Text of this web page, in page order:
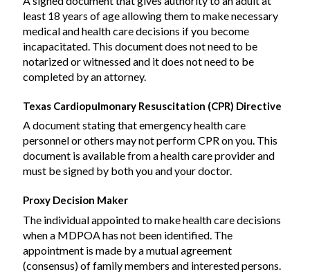
least 18 years of age allowing them to make necessary
medical and health care decisions if you become
incapacitated. This document does not need to be
notarized or witnessed and it does not need to be
completed by an attorney.
Texas Cardiopulmonary Resuscitation (CPR) Directive
A document stating that emergency health care
personnel or others may not perform CPR on you. This
document is available from a health care provider and
must be signed by both you and your doctor.
Proxy Decision Maker
The individual appointed to make health care decisions
when a MDPOA has not been identified. The
appointment is made by a mutual agreement
(consensus) of family members and interested persons.